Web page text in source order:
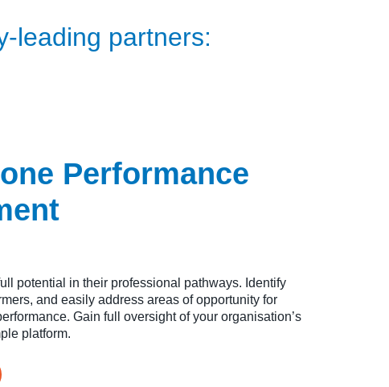
leading partners:
Performance
potential in their professional pathways. Identify
and easily address areas of opportunity for
Gain full oversight of your organisation’s
platform.